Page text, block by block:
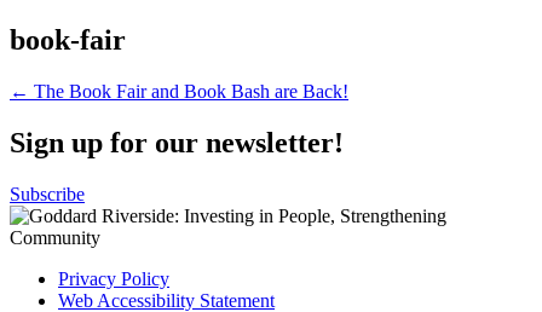
book-fair
Post
navigation
← The Book Fair and Book Bash are Back!
Sign up for our newsletter!
Subscribe
Privacy Policy
Web Accessibility Statement